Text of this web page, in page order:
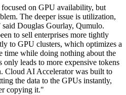
on GPU availability, but
The deeper issue is utilization,
Douglas Gourlay, Qumulo.
to sell enterprises more tightly
to GPU clusters, which optimizes a
while doing nothing about the
leads to more expensive tokens
Cloud AI Accelerator was built to
the data to the GPUs instantly,
copying it."